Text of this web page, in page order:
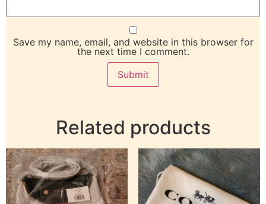
Save my name, email, and website in this browser for
the next time I comment.
Related products